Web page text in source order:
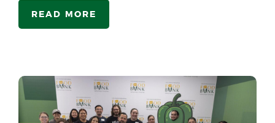
READ MORE